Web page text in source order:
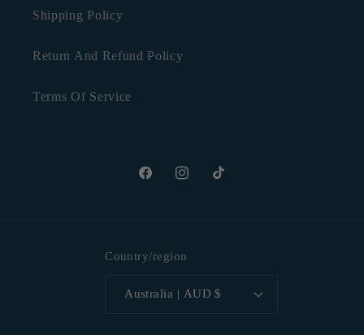
Shipping Policy
Return And Refund Policy
Terms Of Service
FacebookInstagramTikTok
Country/region
Australia | AUD $